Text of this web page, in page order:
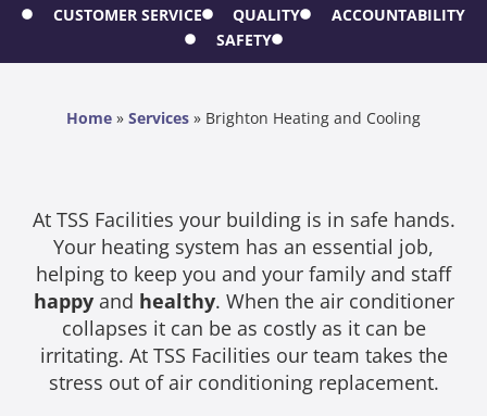
CUSTOMER SERVICE QUALITY
ACCOUNTABILITY
SAFETY
Home » Services » Brighton Heating and Cooling
At TSS Facilities your building is in safe hands.
Your heating system has an essential job,
helping to keep you and your family and staff
happyand healthy. When the air conditioner
collapses it can be as costly as it can be
irritating. At TSS Facilities our team takes the
stress out of air conditioning replacement.